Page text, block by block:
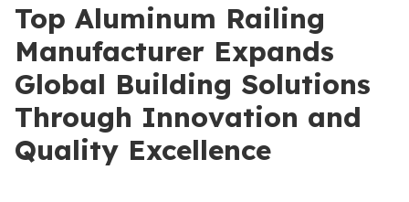
Top Aluminum Railing
Manufacturer Expands
Global Building Solutions
Through Innovation and
Quality Excellence